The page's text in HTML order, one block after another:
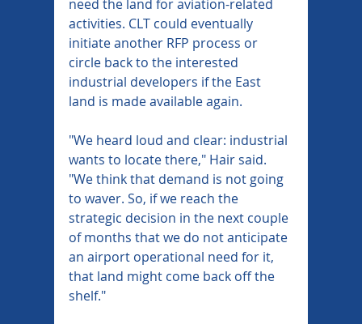
need the land for aviation-related
activities. CLT could eventually
initiate another RFP process or
circle back to the interested
industrial developers if the East
land is made available again.
"We heard loud and clear: industrial
wants to locate there," Hair said.
"We think that demand is not going
to waver. So, if we reach the
strategic decision in the next couple
of months that we do not anticipate
an airport operational need for it,
that land might come back off the
shelf."